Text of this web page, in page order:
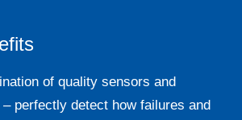
of quality sensors and
perfectly detect how failures and